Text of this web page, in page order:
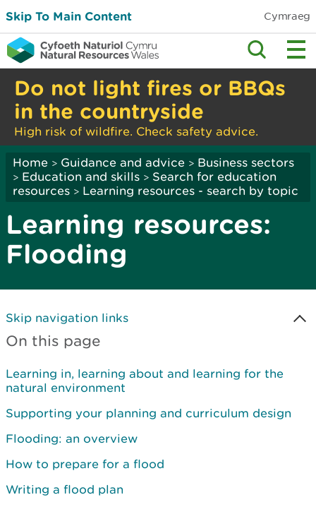
Skip To Main Content Cymraeg
Do not light fires or BBQs
in the countryside
High risk of wildfire. Check safety advice.
Home > Guidance and advice > Business sectors
> Education and skills > Search for education
resources > Learning resources - search by topic
Learning resources:
Flooding
Skip navigation links
On this page
Learning in, learning about and learning for the
natural environment
Supporting your planning and curriculum design
Flooding: an overview
How to prepare for a flood
Writing a flood plan